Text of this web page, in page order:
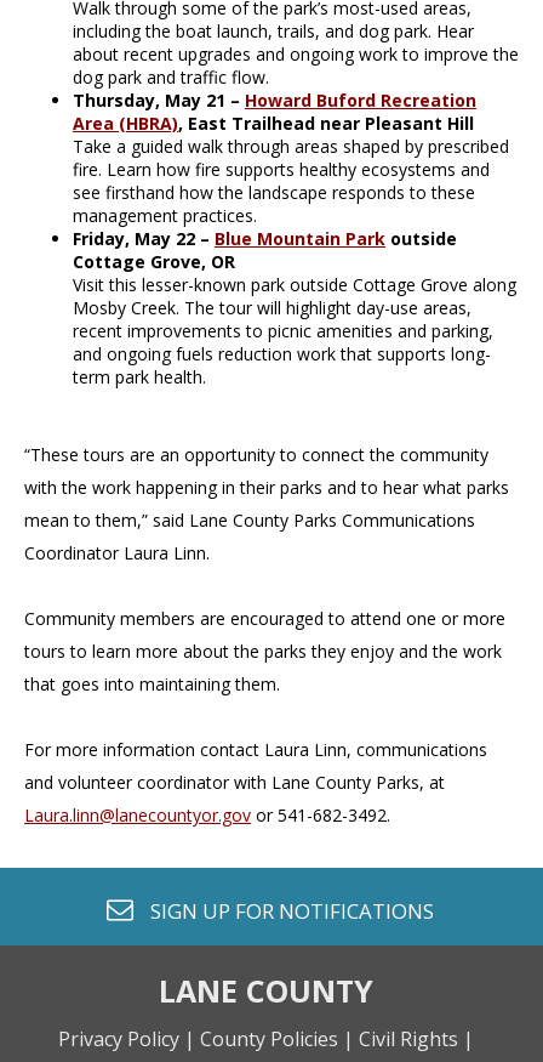
Walk through some of the park’s most-used areas,
including the boat launch, trails, and dog park. Hear
about recent upgrades and ongoing work to improve the
dog park and traffic flow.
Thursday, May 21 – Howard Buford Recreation
Area (HBRA), East Trailhead near Pleasant Hill
Take a guided walk through areas shaped by prescribed
fire. Learn how fire supports healthy ecosystems and
see firsthand how the landscape responds to these
management practices.
Friday, May 22 – Blue Mountain Park outside
Cottage Grove, OR
Visit this lesser-known park outside Cottage Grove along
Mosby Creek. The tour will highlight day-use areas,
recent improvements to picnic amenities and parking,
and ongoing fuels reduction work that supports long-
term park health.
“These tours are an opportunity to connect the community
with the work happening in their parks and to hear what parks
mean to them,” said Lane County Parks Communications
Coordinator Laura Linn.
Community members are encouraged to attend one or more
tours to learn more about the parks they enjoy and the work
that goes into maintaining them.
For more information contact Laura Linn, communications
and volunteer coordinator with Lane County Parks, at
Laura.linn@lanecountyor.gov or 541-682-3492.
envelope o
SIGN UP FOR NOTIFICATIONS
LANE COUNTY
Privacy Policy | County Policies | Civil Rights |